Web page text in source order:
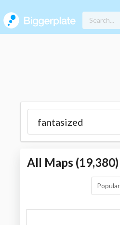
All Maps (19,380)
Popular